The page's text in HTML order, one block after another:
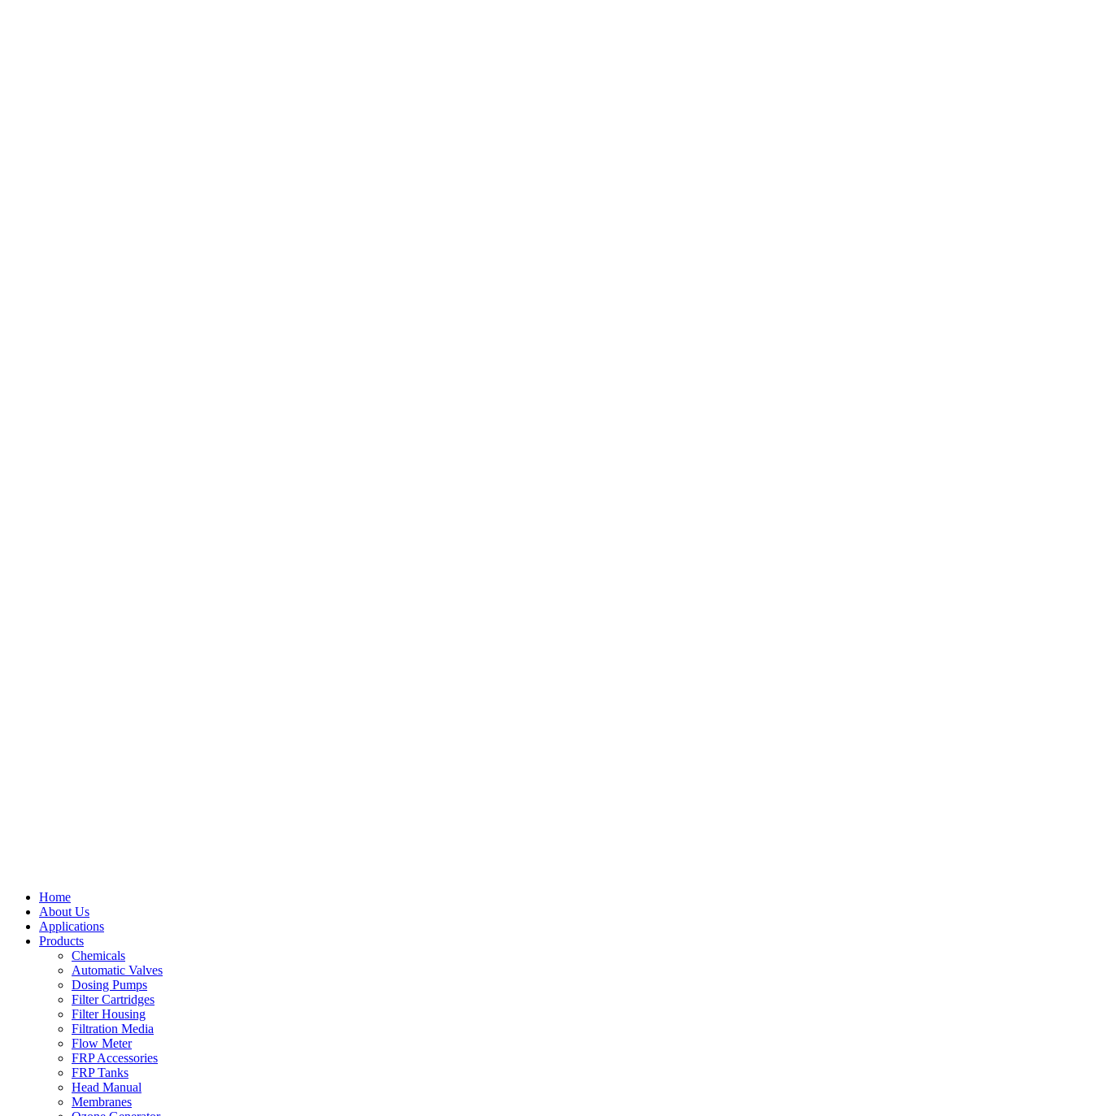
Home
About Us
Applications
Products
Menu Chemicals
Automatic Valves
Dosing Pumps
Filter Cartridges
Filter Housing
Filtration Media
Flow Meter
FRP Accessories
Menu FRP Tanks
Head Manual
Membranes